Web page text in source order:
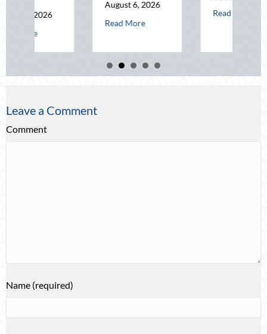
in the Dark: Celebrating National Lighthouse Day and the History
about Operational Fortitude: Mitigating Mid-Year
about The Mid-Year
Leave a Comment
Comment
Name (required)